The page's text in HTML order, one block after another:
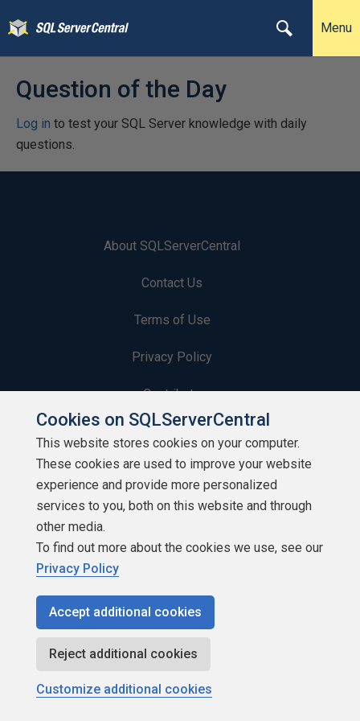
Menu
Question of the Day
Log in to test your SQL Server knowledge with daily
questions.
About SQLServerCentral
Contact Us
Terms of Use
Privacy Policy
Contribute
Contributors
Authors
Newsletters
Build Lists
Copyright 1999 - 2026 Red Gate Software Ltd
Cookies on SQLServerCentral
This website stores cookies on your computer.
These cookies are used to improve your website
experience and provide more personalized
services to you, both on this website and through
other media.
To find out more about the cookies we use, see our
Privacy Policy
Accept additional cookies
Reject additional cookies
Customize additional cookies